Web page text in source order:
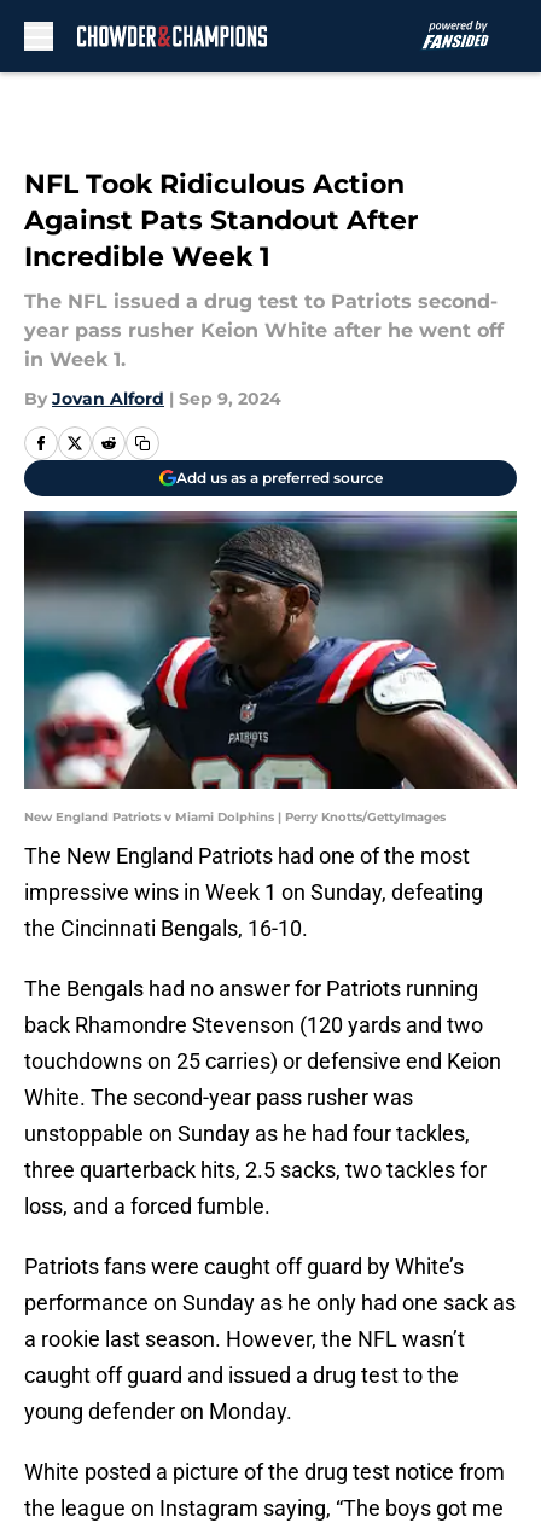
NFL Took Ridiculous Action
Against Pats Standout After
Incredible Week 1
The NFL issued a drug test to Patriots second-
year pass rusher Keion White after he went off
in Week 1.
By Jovan Alford | Sep 9, 2024
Add us as a preferred source
New England Patriots v Miami Dolphins | Perry Knotts/GettyImages
The New England Patriots had one of the most
impressive wins in Week 1 on Sunday, defeating
the Cincinnati Bengals, 16-10.
The Bengals had no answer for Patriots running
back Rhamondre Stevenson (120 yards and two
touchdowns on 25 carries) or defensive end Keion
White. The second-year pass rusher was
unstoppable on Sunday as he had four tackles,
three quarterback hits, 2.5 sacks, two tackles for
loss, and a forced fumble.
Patriots fans were caught off guard by White’s
performance on Sunday as he only had one sack as
a rookie last season. However, the NFL wasn’t
caught off guard and issued a drug test to the
young defender on Monday.
White posted a picture of the drug test notice from
the league on Instagram saying, “The boys got me